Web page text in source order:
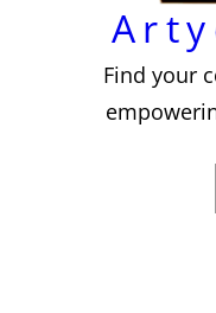
Find your